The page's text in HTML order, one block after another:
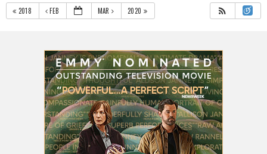
2018 FEB MAR 2020